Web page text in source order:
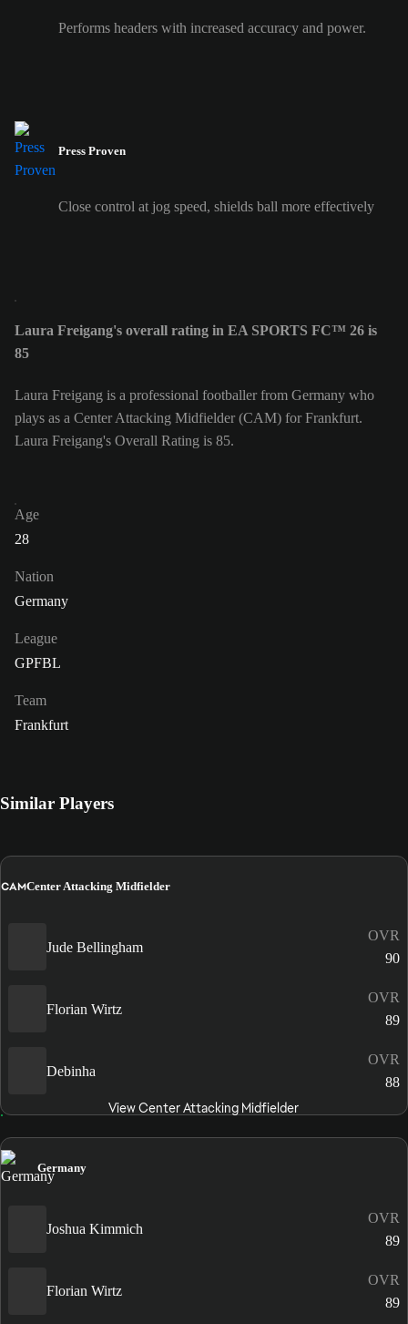
Performs headers with increased accuracy and power.
Press Proven
Close control at jog speed, shields ball more effectively
Laura Freigang's overall rating in EA SPORTS FC™ 26 is
85
Laura Freigang is a professional footballer from Germany who
plays as a Center Attacking Midfielder (CAM) for Frankfurt.
Laura Freigang's Overall Rating is 85.
Age
28
Nation
Germany
League
GPFBL
Team
Frankfurt
Similar Players
CAMCenter Attacking Midfielder
Jude Bellingham
OVR
90
Florian Wirtz
OVR
89
Debinha
OVR
88
View Center Attacking Midfielder
Germany
Joshua Kimmich
OVR
89
Florian Wirtz
OVR
89